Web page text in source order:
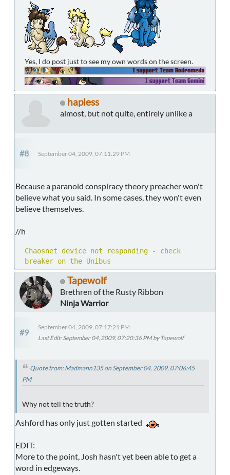
Yes, I do post just to see my own words on the screen.
hapless
almost, but not quite, entirely unlike a
#8 September 04, 2009, 07:11:29 PM
Because a paranoid conspiracy theory preacher won't
believe what you said. In some cases, they won't even
believe themselves.
//h
Chaosnet device not responding - check
breaker on the Unibus
Tapewolf
Brethren of the Rusty Ribbon
Ninja Warrior
#9
September 04, 2009, 07:17:21 PM
Last Edit: September 04, 2009, 07:20:36 PM by Tapewolf
Quote from: Madmann135 on September 04, 2009, 07:06:45
PM
Why not tell the truth?
Ashford has only just gotten started
EDIT:
More to the point, Josh hasn't yet been able to get a
word in edgeways.